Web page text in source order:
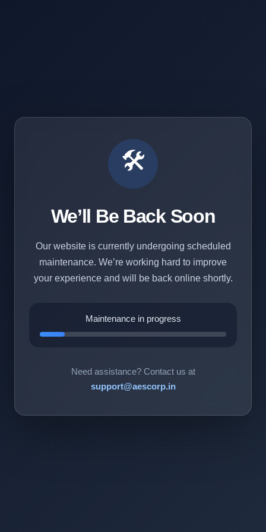
🛠️
We’ll Be Back Soon
Our website is currently undergoing scheduled
maintenance. We’re working hard to improve
your experience and will be back online shortly.
Maintenance in progress
Need assistance? Contact us at
support@aescorp.in